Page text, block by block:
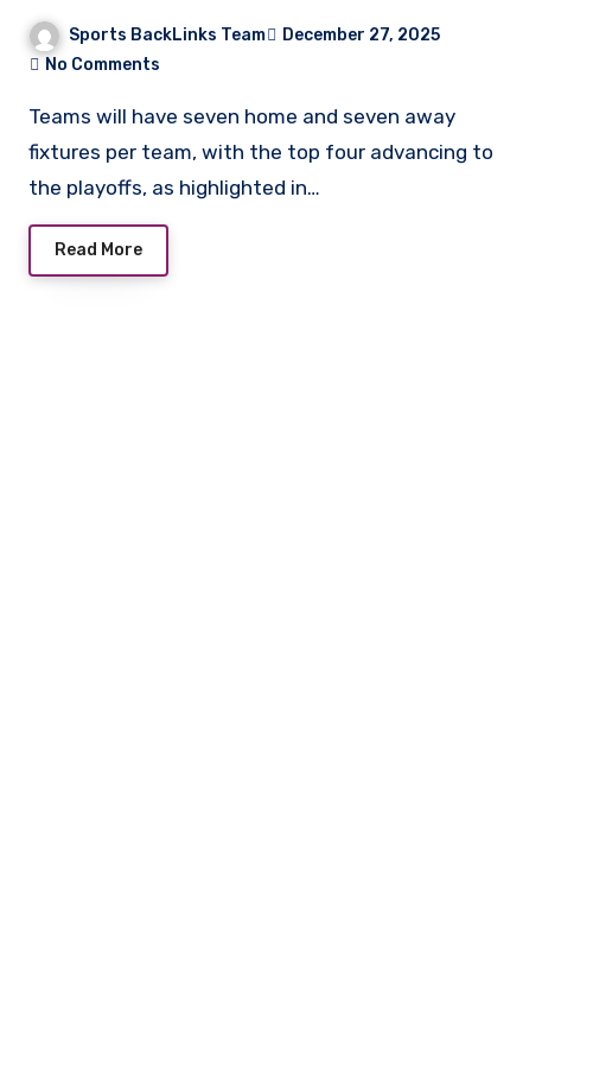
Match Scorecard
Sports BackLinks Team
December 27, 2025
No Comments
Teams will have seven home and seven away
fixtures per team, with the top four advancing to
the playoffs, as highlighted in…
Read More